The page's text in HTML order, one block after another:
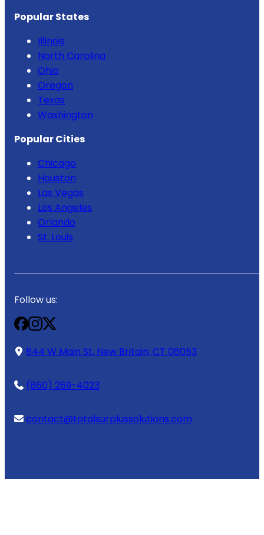
Popular States
Illinois
North Carolina
Ohio
Oregon
Texas
Washington
Popular Cities
Chicago
Houston
Las Vegas
Los Angeles
Orlando
St. Louis
Follow us:
844 W Main St, New Britain, CT 06053
(860) 269-4023
contact@totalsurplussolutions.com